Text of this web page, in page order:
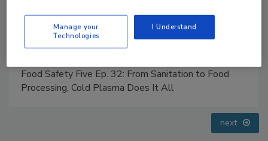
Food Safety Five Ep. 34: Scientific Advances
Addressing C. botulinum in Food
next
Manage your
Technologies
I Understand